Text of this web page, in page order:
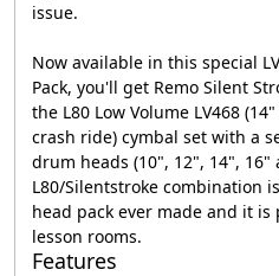
issue.
Now available in this special
Pack, you'll get Remo Silent
the L80 Low Volume LV468
crash ride) cymbal set with a
drum heads (10", 12", 14", 16"
L80/Silentstroke combination
head pack ever made and it
lesson rooms.
Features